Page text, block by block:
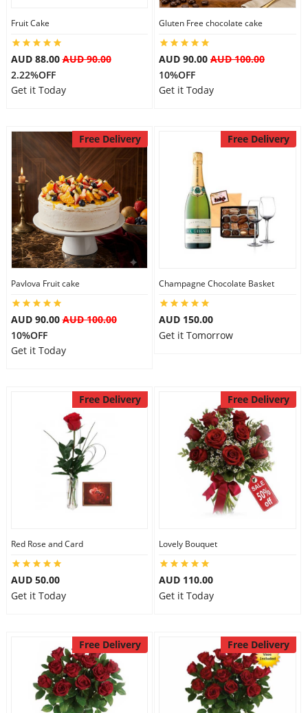
Fruit Cake
AUD 88.00AUD 90.00
2.22%OFF
Get it Today
Gluten Free chocolate cake
AUD 90.00 AUD 100.00
10%OFF
Get it Today
Free Delivery
Pavlova Fruit cake
AUD 90.00AUD 100.00
10%OFF
Get it Today
Free Delivery
Champagne Chocolate Basket
AUD 150.00
Get it Tomorrow
Free Delivery
Red Rose and Card
AUD 50.00
Get it Today
Free Delivery
Lovely Bouquet
AUD 110.00
Get it Today
Free Delivery Free Delivery